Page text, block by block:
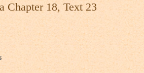
Chapter 18, Text 23